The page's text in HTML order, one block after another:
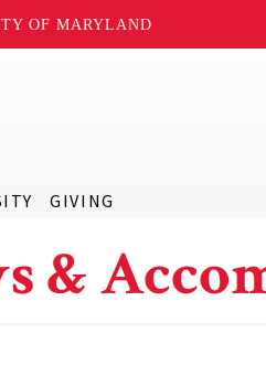
OF MARYLAND
GIVING
&